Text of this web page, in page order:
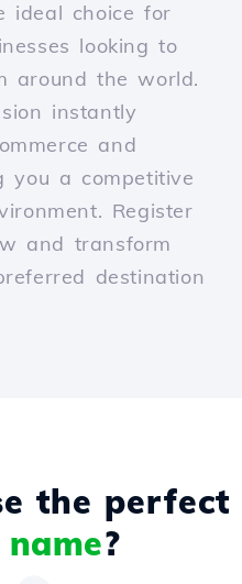
ideal choice for
looking to
around the world.
instantly
and
you a competitive
Register
and transform
destination
the perfect
?